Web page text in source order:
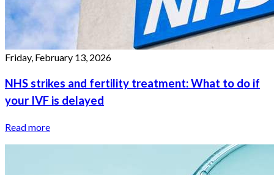
Friday, February 13, 2026
NHS strikes and fertility treatment: What to do if
your IVF is delayed
Read more